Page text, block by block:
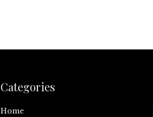
Categories
Home